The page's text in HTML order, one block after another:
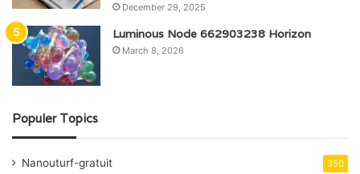
December 29, 2025
Luminous Node 662903238 Horizon
March 8, 2026
Populer Topics
Nanouturf-gratuit 350